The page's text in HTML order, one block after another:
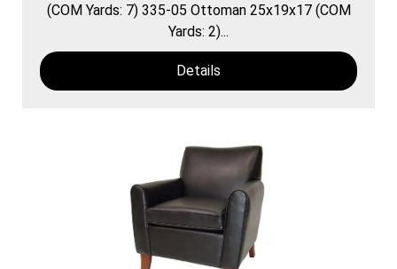
(COM Yards: 7) 335-05 Ottoman 25x19x17 (COM
Yards: 2)...
Details